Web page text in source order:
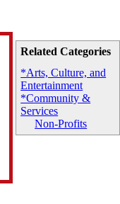
Related Categories
*Arts, Culture, and
Entertainment
*Community &
Services
Non-Profits